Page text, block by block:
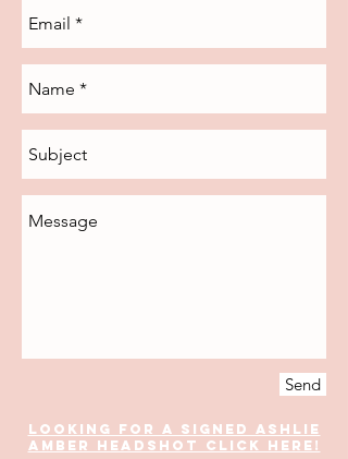
Send
Looking for a signed Ashlie
Amber headshoT Click Here!